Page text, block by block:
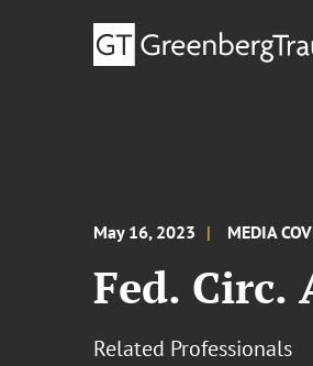
May 16, 2023 MEDIA
Fed. Circ.
Related Professionals